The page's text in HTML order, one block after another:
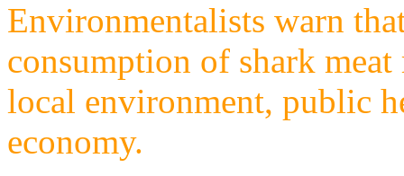
Environmentalists warn
consumption of shark meat
local environment, public
economy.